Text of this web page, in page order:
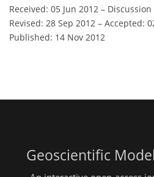
Received: 05 Jun 2012 –
Revised: 28 Sep 2012 – Accepted:
Published: 14 Nov 2012
Geoscientific